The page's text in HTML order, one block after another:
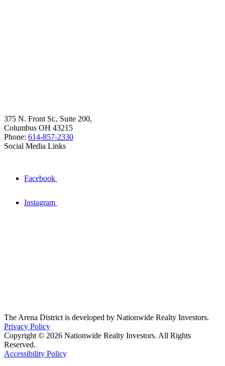
375 N. Front St., Suite 200,
Columbus OH 43215
Phone: 614-857-2330
Social Media Links
Facebook
Instagram
The Arena District is developed by Nationwide Realty Investors.
Privacy Policy
Copyright © 2026 Nationwide Realty Investors. All Rights
Reserved.
Accessibility Policy